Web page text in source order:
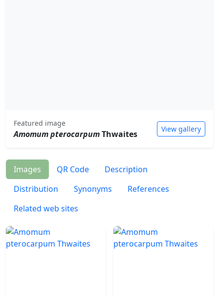
Featured image
Amomum pterocarpumThwaites View gallery
Images QR Code
Description
Distribution
Synonyms
References
Related web sites